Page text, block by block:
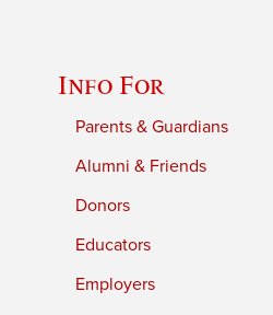
Info For
Parents & Guardians
Alumni & Friends
Donors
Educators
Employers